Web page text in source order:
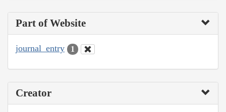
Part of Website
journal_entry 1
Creator